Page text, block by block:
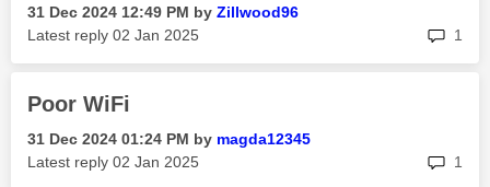
‎31 Dec 2024 12:49 PM by Zillwood96
Latest reply ‎02 Jan 2025 1
Poor WiFi
‎31 Dec 2024 01:24 PM by magda12345
Latest reply ‎02 Jan 2025 1